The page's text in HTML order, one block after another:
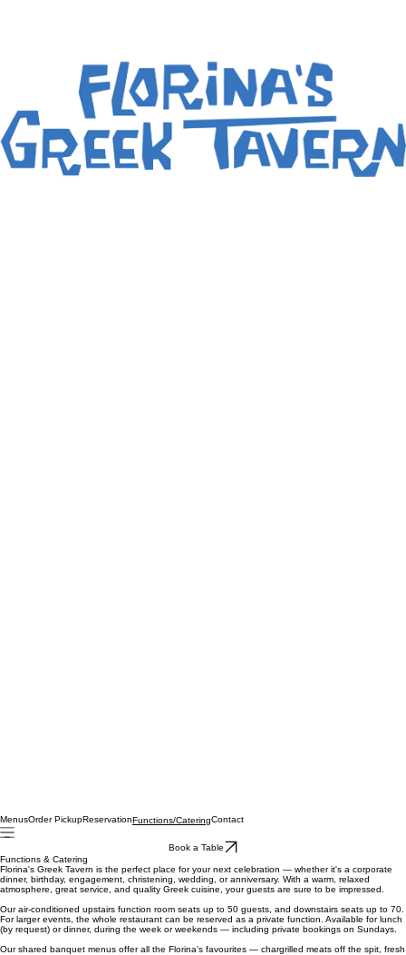
Menus
Book a Table
Functions & Catering
Florina's Greek Tavern is the perfect place for your next celebration — whether it's a corporate
dinner, birthday, engagement, christening, wedding, or anniversary. With a warm, relaxed
atmosphere, great service, and quality Greek cuisine, your guests are sure to be impressed.
Our air-conditioned upstairs function room seats up to 50 guests, and downstairs seats up to 70.
For larger events, the whole restaurant can be reserved as a private function. Available for lunch
(by request) or dinner, during the week or weekends — including private bookings on Sundays.